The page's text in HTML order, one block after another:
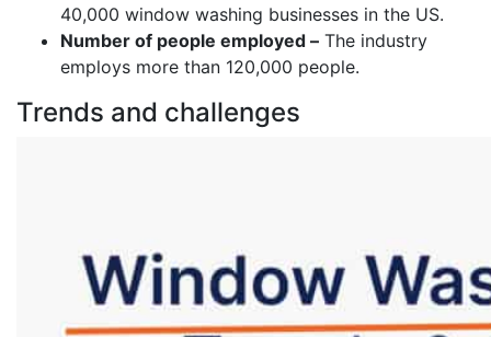
40,000 window washing businesses in the US.
Number of people employed – The industry
employs more than 120,000 people.
Trends and challenges